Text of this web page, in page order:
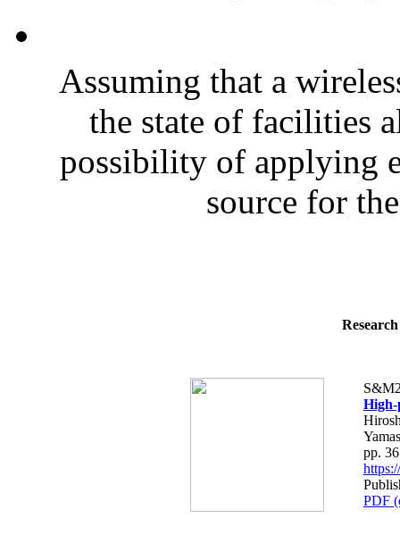
Assuming that a
the state of facilities
possibility of applying
source for
High-
pp.
PDF